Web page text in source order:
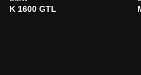
K 1600 GTL